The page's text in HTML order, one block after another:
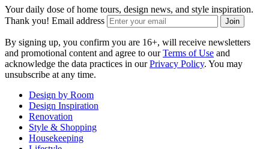
Your daily dose of home tours, design news, and style inspiration.
Thank you! Email address Join
By signing up, you confirm you are 16+, will receive newsletters
and promotional content and agree to ourTerms of Use and
acknowledge the data practices in ourPrivacy Policy. You may
unsubscribe at any time.
Design by Room
Design Inspiration
Renovation
Style & Shopping
Housekeeping